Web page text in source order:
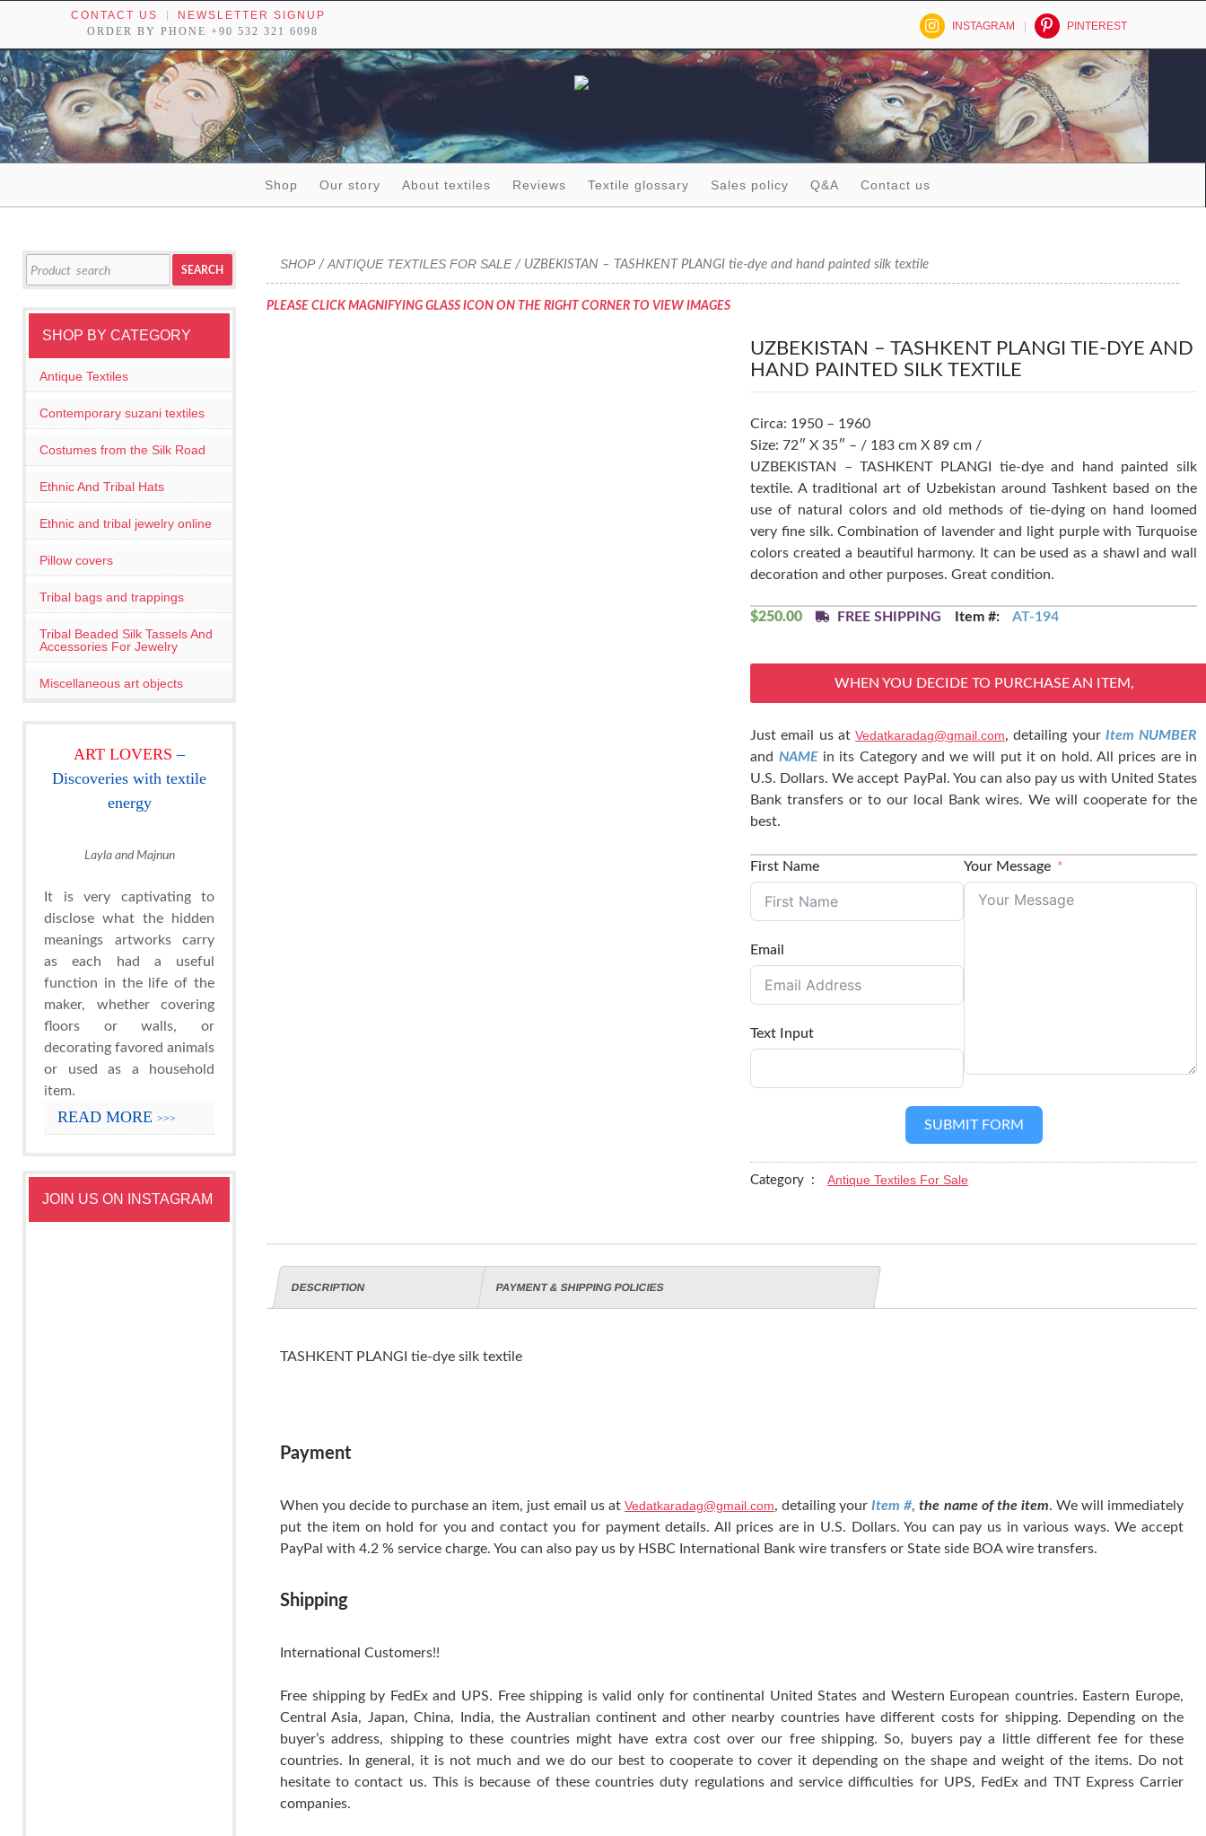
CONTACT US
NEWSLETTER SIGNUP
ORDER BY PHONE +90 532 321 6098
INSTAGRAM PINTEREST
Shop
Our story About textiles Reviews Textile glossary Sales policy Q&A Contact us
SHOP/ANTIQUE TEXTILES FOR SALE/ UZBEKISTAN – TASHKENT PLANGI tie-dye and hand painted silk textile
PLEASE CLICK MAGNIFYING GLASS ICON ON THE RIGHT CORNER TO VIEW IMAGES
UZBEKISTAN – TASHKENT PLANGI TIE-DYE AND
HAND PAINTED SILK TEXTILE
Circa: 1950 – 1960
Size: 72″ X 35″ – / 183 cm X 89 cm /
UZBEKISTAN – TASHKENT PLANGI tie-dye and hand painted silk
textile. A traditional art of Uzbekistan around Tashkent based on the
use of natural colors and old methods of tie-dying on hand loomed
very fine silk. Combination of lavender and light purple with Turquoise
colors created a beautiful harmony. It can be used as a shawl and wall
decoration and other purposes. Great condition.
$250.00 FREE SHIPPING Item #: AT-194
WHEN YOU DECIDE TO PURCHASE AN ITEM,
Just email us atVedatkaradag@gmail.com, detailing your Item NUMBER
and NAMEin its Category and we will put it on hold. All prices are in
U.S. Dollars. We accept PayPal. You can also pay us with United States
Bank transfers or to our local Bank wires. We will cooperate for the
best.
First Name
Email
Text Input
Your Message
SUBMIT FORM
Category : Antique Textiles For Sale
DESCRIPTION PAYMENT & SHIPPING POLICIES
TASHKENT PLANGI tie-dye silk textile
Payment
When you decide to purchase an item, just email us at Vedatkaradag@gmail.com, detailing yourItem #,the name of the item. We will immediately
put the item on hold for you and contact you for payment details. All prices are in U.S. Dollars. You can pay us in various ways. We accept
PayPal with 4.2 % service charge. You can also pay us by HSBC International Bank wire transfers or State side BOA wire transfers.
Shipping
International Customers!!
Free shipping by FedEx and UPS. Free shipping is valid only for continental United States and Western European countries. Eastern Europe,
Central Asia, Japan, China, India, the Australian continent and other nearby countries have different costs for shipping. Depending on the
buyer’s address, shipping to these countries might have extra cost over our free shipping. So, buyers pay a little different fee for these
countries. In general, it is not much and we do our best to cooperate to cover it depending on the shape and weight of the items. Do not
hesitate to contact us. This is because of these countries duty regulations and service difficulties for UPS, FedEx and TNT Express Carrier
companies.
for:
SEARCH
SHOP BY CATEGORY
Antique Textiles
Contemporary suzani textiles
Costumes from the Silk Road
Ethnic And Tribal Hats
Ethnic and tribal jewelry online
Pillow covers
Tribal bags and trappings
Tribal Beaded Silk Tassels And
Accessories For Jewelry
Miscellaneous art objects
ART LOVERS–
Discoveries with textile
energy
Layla and Majnun
It is very captivating to
disclose what the hidden
meanings artworks carry
as each had a useful
function in the life of the
maker, whether covering
floors or walls, or
decorating favored animals
or used as a household
item.
READ MORE >>>
JOIN US ON INSTAGRAM